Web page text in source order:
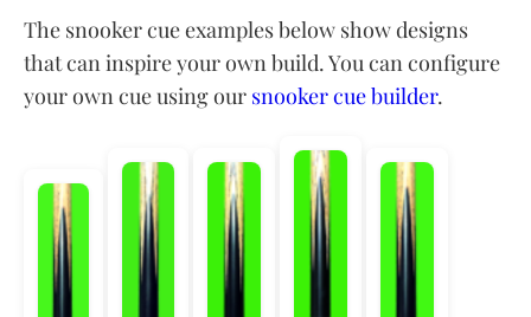
The snooker cue examples below show designs
that can inspire your own build. You can configure
your own cue using our snooker cue builder.